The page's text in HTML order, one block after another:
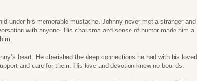
under his memorable mustache. Johnny never met a stranger and
with anyone. His charisma and sense of humor made him a
heart. He cherished the deep connections he had with his loved
and care for them. His love and devotion knew no bounds.